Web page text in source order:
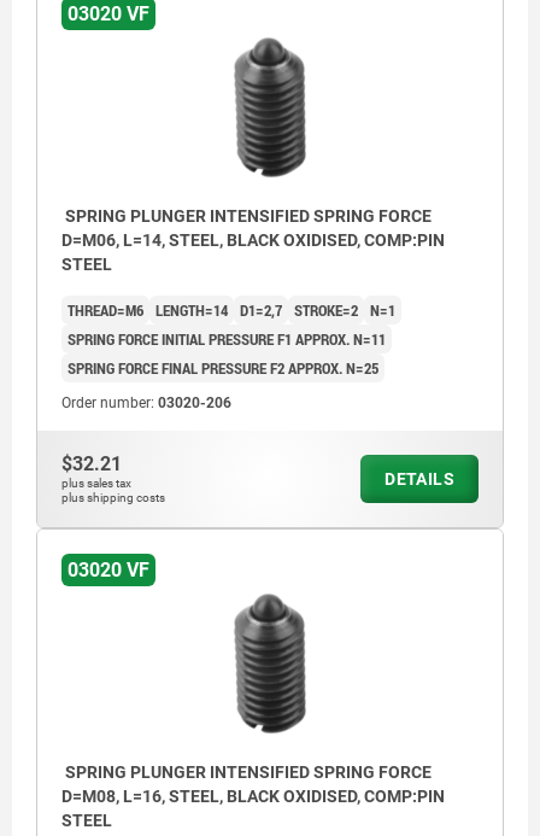
03020 VF
SPRING PLUNGER INTENSIFIED SPRING FORCE
D=M06, L=14, STEEL, BLACK OXIDISED, COMP:PIN
STEEL
THREAD=M6 LENGTH=14 D1=2,7 STROKE=2 N=1
SPRING FORCE INITIAL PRESSURE F1 APPROX. N=11
SPRING FORCE FINAL PRESSURE F2 APPROX. N=25
Order number: 03020-206
$32.21
plus sales tax
plus shipping costs
DETAILS
03020 VF
SPRING PLUNGER INTENSIFIED SPRING FORCE
D=M08, L=16, STEEL, BLACK OXIDISED, COMP:PIN
STEEL